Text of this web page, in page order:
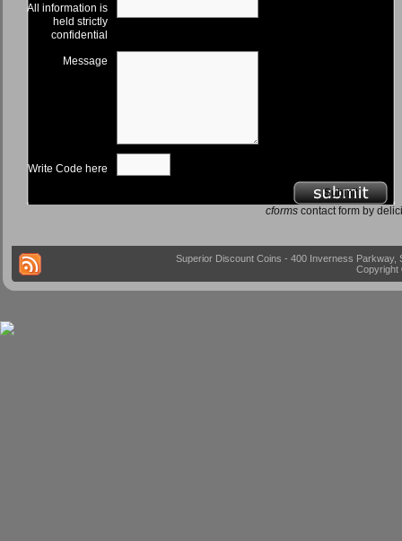
All information is
held strictly
confidential
Message
Write Code here
cformscontact form by
Superior Discount Coins - 400 Inverness